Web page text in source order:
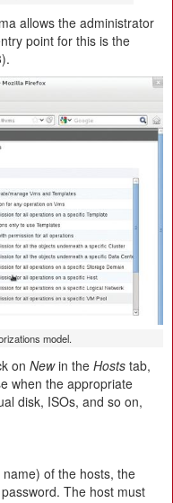
allows the administrator
point for this is the
model.
on Newin the Hosts tab,
when the appropriate
disk, ISOs, and so on,
of the hosts, the
The host must